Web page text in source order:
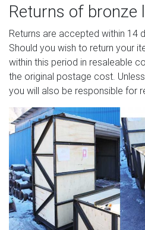
Returns of bronze
Returns are accepted within 14
Should you wish to return your
within this period in resaleable
the original postage cost.
you will also be responsible for